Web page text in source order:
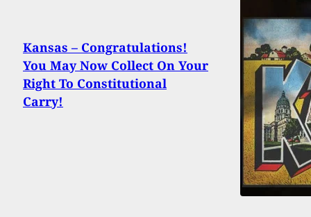
Kansas – Congratulations!
You May Now Collect On Your
Right To Constitutional
Carry!